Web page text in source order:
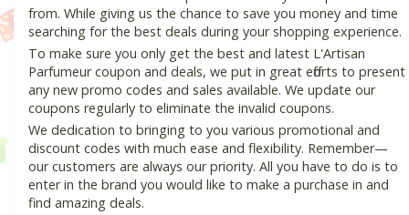
from. While giving us the chance to save you money and time
searching for the best deals during your shopping experience.
To make sure you only get the best and latest L'Artisan
Parfumeur coupon and deals, we put in great efforts to present
any new promo codes and sales available. We update our
coupons regularly to eliminate the invalid coupons.
We dedication to bringing to you various promotional and
discount codes with much ease and flexibility. Remember—
our customers are always our priority. All you have to do is to
enter in the brand you would like to make a purchase in and
find amazing deals.